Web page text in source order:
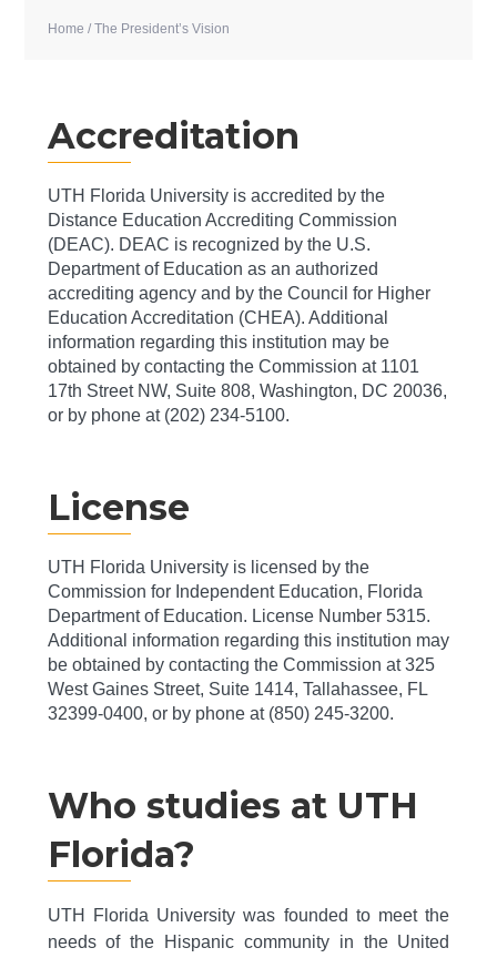
Home / The President’s Vision
Accreditation
UTH Florida University is accredited by the
Distance Education Accrediting Commission
(DEAC). DEAC is recognized by the U.S.
Department of Education as an authorized
accrediting agency and by the Council for Higher
Education Accreditation (CHEA). Additional
information regarding this institution may be
obtained by contacting the Commission at 1101
17th Street NW, Suite 808, Washington, DC 20036,
or by phone at (202) 234-5100.
License
UTH Florida University is licensed by the
Commission for Independent Education, Florida
Department of Education. License Number 5315.
Additional information regarding this institution may
be obtained by contacting the Commission at 325
West Gaines Street, Suite 1414, Tallahassee, FL
32399-0400, or by phone at (850) 245-3200.
Who studies at UTH
Florida?
UTH Florida University was founded to meet the
needs of the Hispanic community in the United